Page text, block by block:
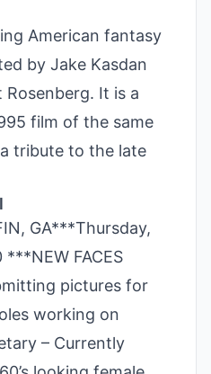
American fantasy
by Jake Kasdan
It is a
film of the same
tribute to the late
GA***Thursday,
FACES
pictures for
working on
– Currently